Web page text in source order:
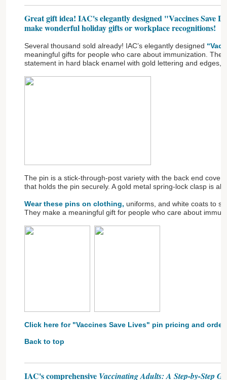
Great gift idea! IAC's elegantly designed "Vaccines Save
make wonderful holiday gifts or workplace recognitions!
Several thousand sold already! IAC’s elegantly designed
meaningful gifts for people who care about immunization. The
statement in hard black enamel with gold lettering and edges,
The pin is a stick-through-post variety with the back end
that holds the pin securely. A gold metal spring-lock clasp is
Wear these pins on clothing, uniforms, and white coats to
They make a meaningful gift for people who care about
Click here for "Vaccines Save Lives" pin pricing and
Back to top
IAC's comprehensive Vaccinating Adults: A Step-by-Step